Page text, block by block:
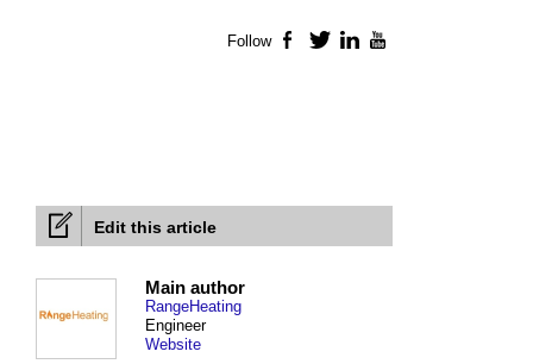
Edit this article
Main author
RangeHeating
Engineer
Website
Follow Facebook
TwitterLinkedIn